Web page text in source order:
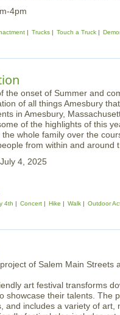
4pm
Trucks Touch a Truck
of all things Amesbury
in Amesbury,
of the highlights of this
whole family over the
from within and around
4, 2025
4th Concert Hike Walk
Outdoor
art festival transforms
showcase their talents. The
and includes a variety of art,